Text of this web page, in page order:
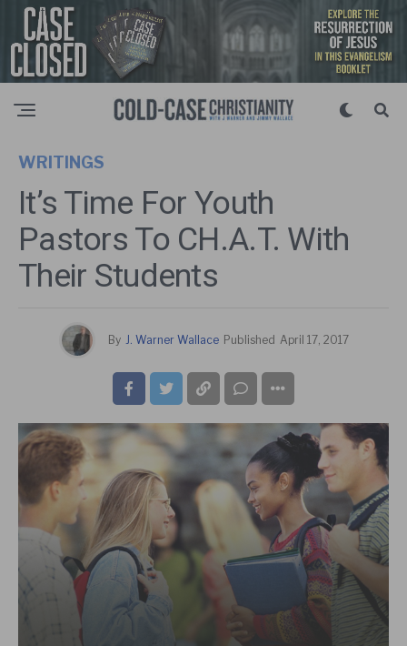
WRITINGS
It’s Time For Youth
Pastors To CH.A.T. With
Their Students
By J. Warner Wallace Published April 17, 2017